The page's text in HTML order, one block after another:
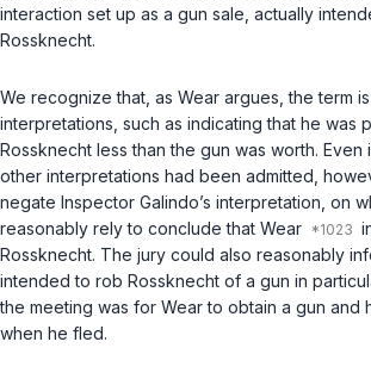
interaction set up as a gun sale, actually
Rossknecht.
We recognize that, as Wear argues, the term
interpretations, such as indicating that he was
Rossknecht less than the gun was worth.
other interpretations had been admitted,
negate Inspector Galindo’s interpretation, on
reasonably rely to conclude that Wear
Rossknecht. The jury could also reasonably
intended to rob Rossknecht of a gun in
the meeting was for Wear to obtain a gun and
when he fled.